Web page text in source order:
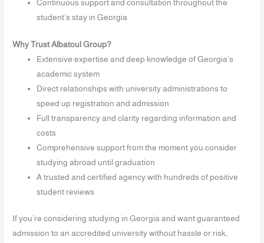
Continuous support and consultation throughout the
student’s stay in Georgia
Why Trust Albatoul Group?
Extensive expertise and deep knowledge of Georgia’s
academic system
Direct relationships with university administrations to
speed up registration and admission
Full transparency and clarity regarding information and
costs
Comprehensive support from the moment you consider
studying abroad until graduation
A trusted and certified agency with hundreds of positive
student reviews
If you’re considering studying in Georgia and want guaranteed
admission to an accredited university without hassle or risk,